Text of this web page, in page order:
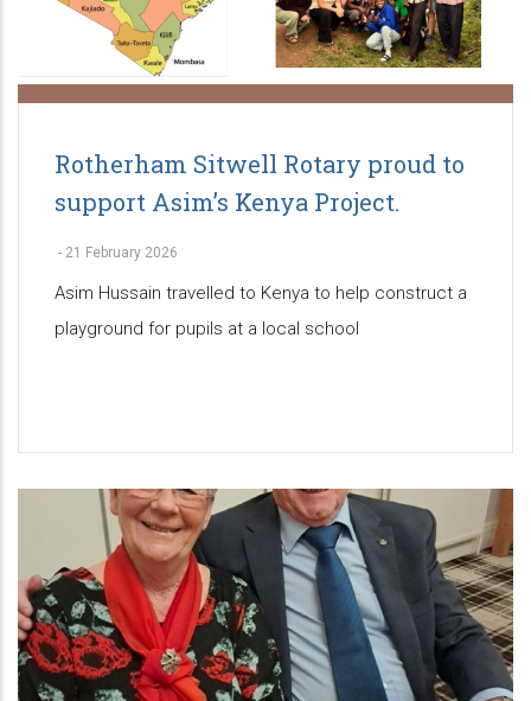
Rotherham Sitwell Rotary proud to
support Asim’s Kenya Project.
- 21 February 2026
Asim Hussain travelled to Kenya to help construct a
playground for pupils at a local school